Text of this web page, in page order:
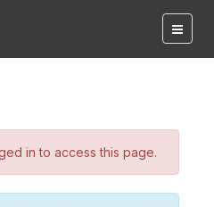
in to access this page.